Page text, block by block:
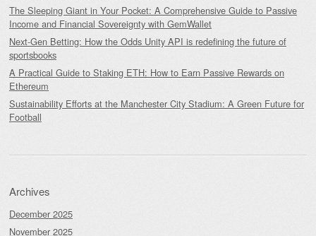
The Sleeping Giant in Your Pocket: A Comprehensive Guide to Passive
Income and Financial Sovereignty with GemWallet
Next-Gen Betting: How the Odds Unity API is redefining the future of
sportsbooks
A Practical Guide to Staking ETH: How to Earn Passive Rewards on
Ethereum
Sustainability Efforts at the Manchester City Stadium: A Green Future for
Football
Archives
December 2025
November 2025